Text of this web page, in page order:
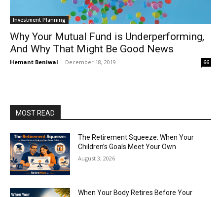
Investment Planning
Why Your Mutual Fund is Underperforming,
And Why That Might Be Good News
Hemant Beniwal - December 18, 2019 66
MOST READ
The Retirement Squeeze: When Your
Children’s Goals Meet Your Own
August 3, 2026
When Your Body Retires Before Your